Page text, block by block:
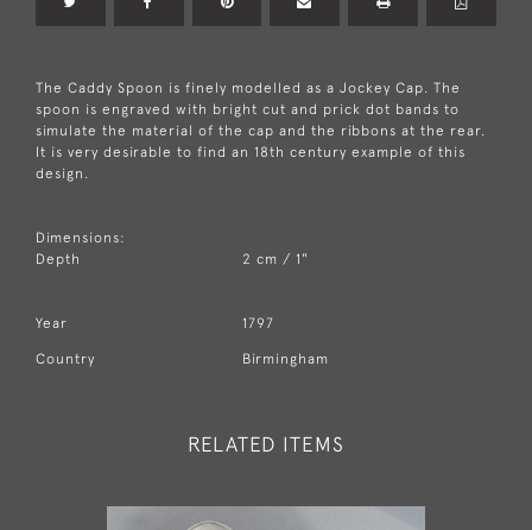
The Caddy Spoon is finely modelled as a Jockey Cap. The
spoon is engraved with bright cut and prick dot bands to
simulate the material of the cap and the ribbons at the rear.
It is very desirable to find an 18th century example of this
design.
Dimensions:
Depth
2 cm / 1"
Year 1797
Country Birmingham
RELATED ITEMS